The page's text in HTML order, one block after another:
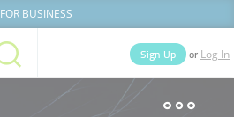
FOR BUSINESS
Categories
Sign Up or Log In